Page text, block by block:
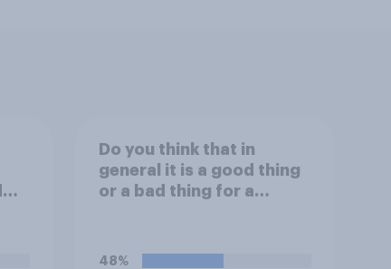
Do you think that in
general it is a good thing
or a bad thing for a
office?
48%